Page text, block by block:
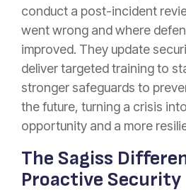
conduct a post-incident
went wrong and where
improved. They update
deliver targeted training to
stronger safeguards to
the future, turning a crisis
opportunity and a more
The Sagiss
Proactive